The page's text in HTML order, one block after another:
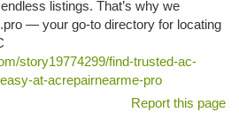
listings. That’s why we
— your go-to directory for locating
story19774299/find-trusted-ac-
at-acrepairnearme-pro
Report this page